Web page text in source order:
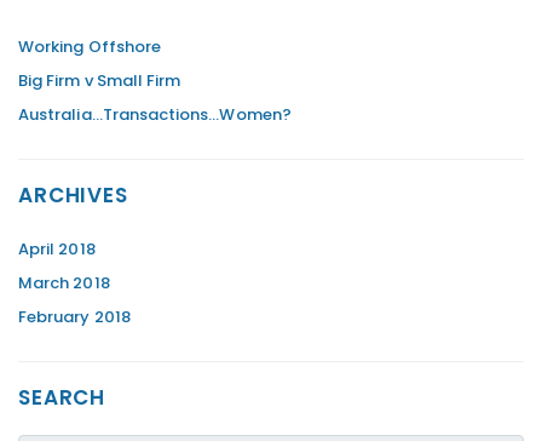
Working Offshore
Big Firm v Small Firm
Australia…Transactions…Women?
ARCHIVES
April 2018
March 2018
February 2018
SEARCH